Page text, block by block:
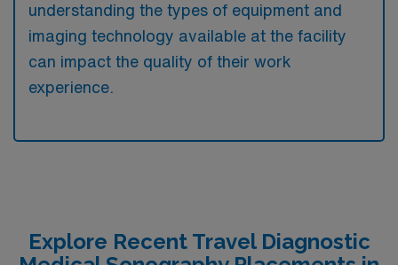
understanding the types of equipment and
imaging technology available at the facility
can impact the quality of their work
experience.
Explore Recent Travel Diagnostic